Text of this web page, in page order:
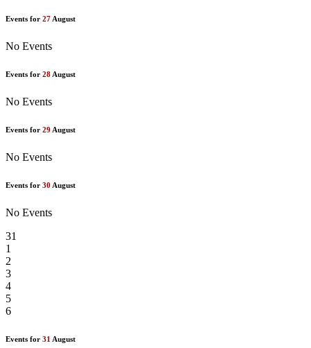
Events for 27 August
No Events
Events for 28 August
No Events
Events for 29 August
No Events
Events for 30 August
No Events
31
1
2
3
4
5
6
Events for 31 August